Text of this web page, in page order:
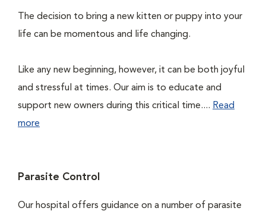
The decision to bring a new kitten or puppy into your
life can be momentous and life changing.
Like any new beginning, however, it can be both joyful
and stressful at times. Our aim is to educate and
support new owners during this critical time.... Read
more
Parasite Control
Our hospital offers guidance on a number of parasite